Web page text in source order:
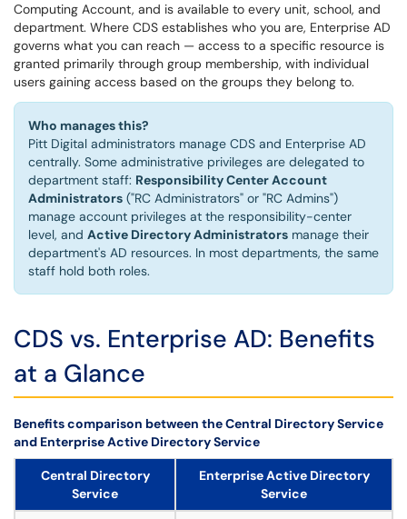
Computing Account, and is available to every unit, school, and
department. Where CDS establishes who you are, Enterprise AD
governs what you can reach — access to a specific resource is
granted primarily through group membership, with individual
users gaining access based on the groups they belong to.
Who manages this?
Pitt Digital administrators manage CDS and Enterprise AD
centrally. Some administrative privileges are delegated to
department staff: Responsibility Center Account
Administrators ("RC Administrators" or "RC Admins")
manage account privileges at the responsibility-center
level, and Active Directory Administrators manage their
department's AD resources. In most departments, the same
staff hold both roles.
CDS vs. Enterprise AD: Benefits
at a Glance
Benefits comparison between the Central Directory Service
and Enterprise Active Directory Service
Central Directory
Service
Enterprise Active Directory
Service